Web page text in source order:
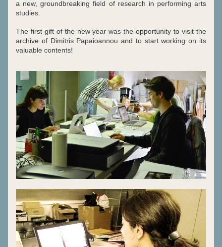
a new, groundbreaking field of research in performing arts
studies.
The first gift of the new year was the opportunity to visit the
archive of Dimitris Papaioannou and to start working on its
valuable contents!